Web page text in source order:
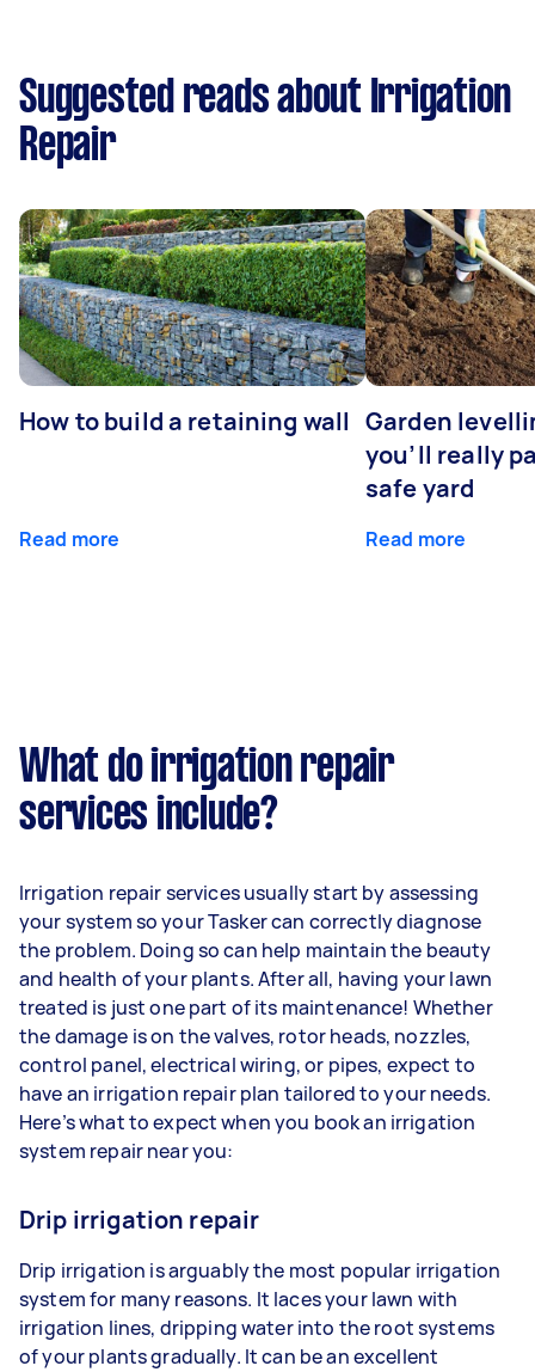
Suggested reads about Irrigation
Repair
How to build a retaining wall
Read more
Garden
you’ll really
safe yard
Read more
What do irrigation repair
services include?
Irrigation repair services usually start by assessing
your system so your Tasker can correctly diagnose
the problem. Doing so can help maintain the beauty
and health of your plants. After all, having your lawn
treated is just one part of its maintenance! Whether
the damage is on the valves, rotor heads, nozzles,
control panel, electrical wiring, or pipes, expect to
have an irrigation repair plan tailored to your needs.
Here’s what to expect when you book an irrigation
system repair near you:
Drip irrigation repair
Drip irrigation is arguably the most popular irrigation
system for many reasons. It laces your lawn with
irrigation lines, dripping water into the root systems
of your plants gradually. It can be an excellent